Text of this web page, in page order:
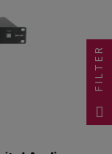
FILTER